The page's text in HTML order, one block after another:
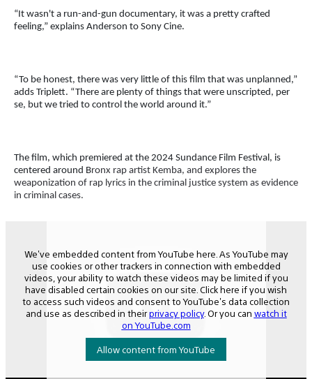
“It wasn't a run-and-gun documentary, it was a pretty crafted
feeling,” explains Anderson to Sony Cine.
“To be honest, there was very little of this film that was unplanned,”
adds Triplett. “There are plenty of things that were unscripted, per
se, but we tried to control the world around it.”
The film, which premiered at the 2024 Sundance Film Festival, is
centered around Bronx rap artist Kemba, and explores the
weaponization of rap lyrics in the criminal justice system as evidence
in criminal cases.